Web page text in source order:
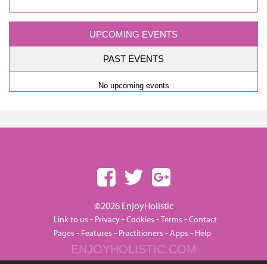
UPCOMING EVENTS
PAST EVENTS
No upcoming events
©2026 EnjoyHolistic
Link to us - Privacy-Cookies -Terms -Contact
Pages - Features - Practitioners -Apps - Help
ENJOYHOLISTIC.COM